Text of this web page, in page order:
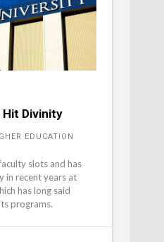
Divinity
EDUCATION
slots and has
in recent years at
has long said
programs.